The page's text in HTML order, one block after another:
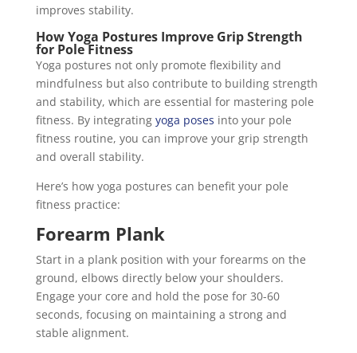
improves stability.
How Yoga Postures Improve Grip Strength
for Pole Fitness
Yoga postures not only promote flexibility and
mindfulness but also contribute to building strength
and stability, which are essential for mastering pole
fitness. By integrating yoga poses into your pole
fitness routine, you can improve your grip strength
and overall stability.
Here’s how yoga postures can benefit your pole
fitness practice:
Forearm Plank
Start in a plank position with your forearms on the
ground, elbows directly below your shoulders.
Engage your core and hold the pose for 30-60
seconds, focusing on maintaining a strong and
stable alignment.